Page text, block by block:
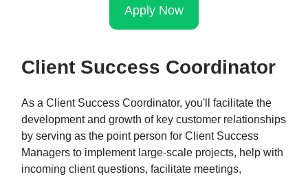
Apply Now
Client Success Coordinator
As a Client Success Coordinator, you'll facilitate the
development and growth of key customer relationships
by serving as the point person for Client Success
Managers to implement large-scale projects, help with
incoming client questions, facilitate meetings,